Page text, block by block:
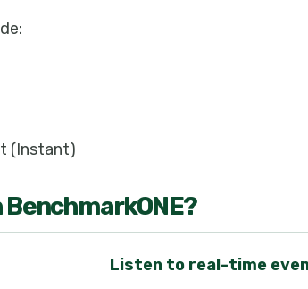
(Instant)
BenchmarkONE?
Listen to real-time